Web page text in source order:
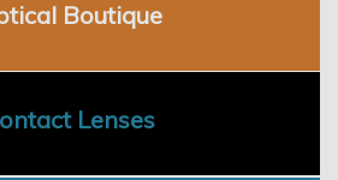
Boutique
Lenses